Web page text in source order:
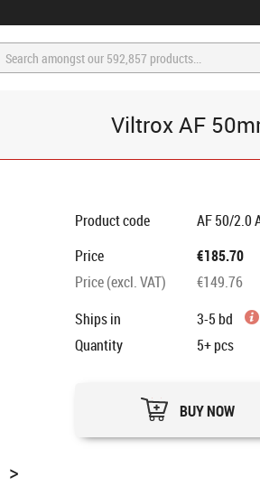
Viltrox AF
>
Product code
AF 50/2.0
Price
€185.70
Price (excl. VAT)
€149.76
Ships in
3-5 bd
Quantity
5+pcs
BUY NOW